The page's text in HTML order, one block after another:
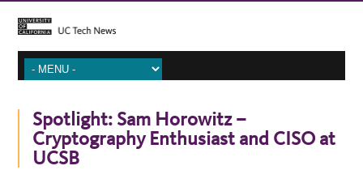
Spotlight: Sam Horowitz –
Cryptography Enthusiast and CISO at
UCSB